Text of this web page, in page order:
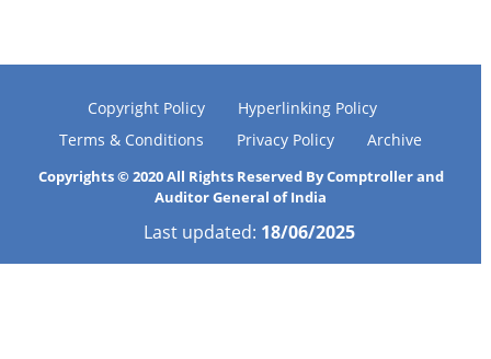
Copyright Policy
Hyperlinking Policy
Terms & Conditions
Privacy Policy Archive
Copyrights © 2020 All Rights Reserved By Comptroller and
Auditor General of India
Last updated: 18/06/2025